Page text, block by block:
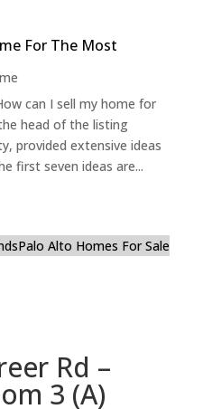
For The Most
can I sell my home for
head of the listing
provided extensive ideas
first seven ideas are...
Palo Alto Homes For Sale
Rd –
3 (A)